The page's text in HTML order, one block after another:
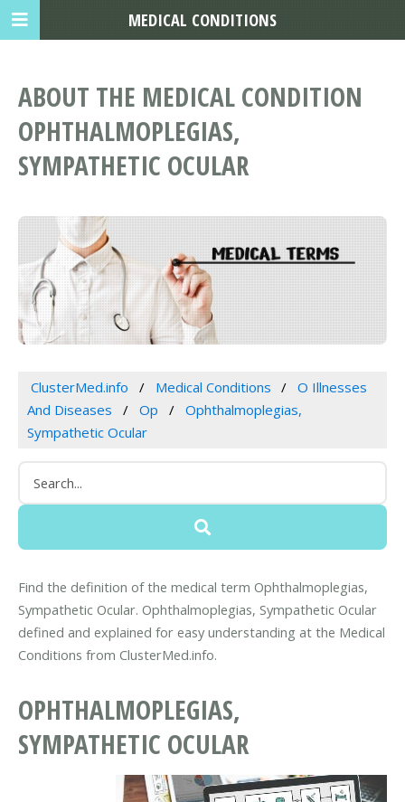
ABOUT THE MEDICAL CONDITION
OPHTHALMOPLEGIAS,
SYMPATHETIC OCULAR
ClusterMed.info Medical Conditions
O Illnesses
And Diseases
Op
Ophthalmoplegias,
Sympathetic Ocular
Find the definition of the medical term Ophthalmoplegias,
Sympathetic Ocular. Ophthalmoplegias, Sympathetic Ocular
defined and explained for easy understanding at the Medical
Conditions from ClusterMed.info.
OPHTHALMOPLEGIAS,
SYMPATHETIC OCULAR
MEDICAL CONDITIONS